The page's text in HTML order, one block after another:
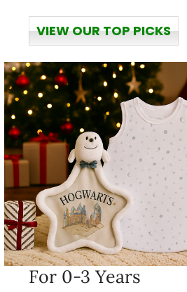
VIEW OUR TOP PICKS
For 0-3 Years